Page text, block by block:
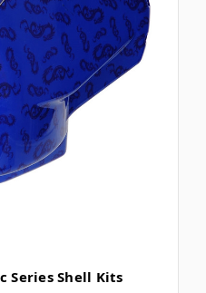
Series Shell Kits